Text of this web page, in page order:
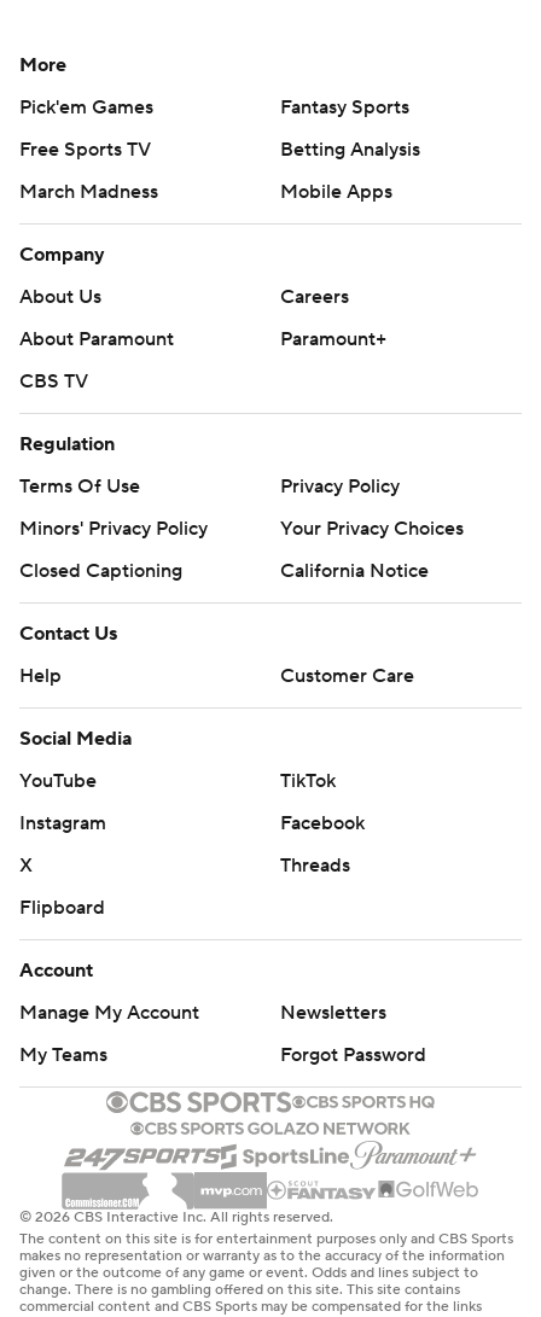
More
Pick'em Games
Fantasy Sports
Free Sports TV
Betting Analysis
March Madness
Mobile Apps
Company
About Us
Careers
About Paramount
Paramount+
CBS TV
Regulation
Terms Of Use
Privacy Policy
Minors' Privacy Policy
Your Privacy Choices
Closed Captioning
California Notice
Contact Us
Help
Customer Care
Social Media
YouTube
TikTok
Instagram
Facebook
X
Threads
Flipboard
Account
Manage My Account
Newsletters
My Teams
Forgot Password
© 2026 CBS Interactive Inc. All rights reserved.
The content on this site is for entertainment purposes only and CBS Sports
makes no representation or warranty as to the accuracy of the information
given or the outcome of any game or event. Odds and lines subject to
change. There is no gambling offered on this site. This site contains
commercial content and CBS Sports may be compensated for the links